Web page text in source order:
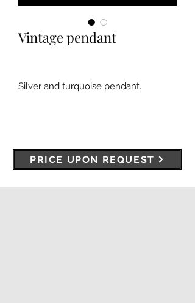
Vintage pendant
Silver and turquoise pendant.
PRICE UPON REQUEST